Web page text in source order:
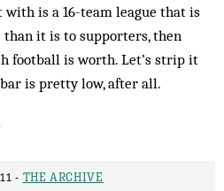
is a 16-team league that is
it is to supporters, then
football is worth. Let’s strip it
is pretty low, after all.
- THE ARCHIVE